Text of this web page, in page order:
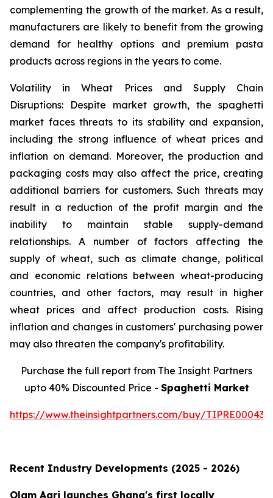
complementing the growth of the market. As a result,
manufacturers are likely to benefit from the growing
demand for healthy options and premium pasta
products across regions in the years to come.
Volatility in Wheat Prices and Supply Chain
Disruptions: Despite market growth, the spaghetti
market faces threats to its stability and expansion,
including the strong influence of wheat prices and
inflation on demand. Moreover, the production and
packaging costs may also affect the price, creating
additional barriers for customers. Such threats may
result in a reduction of the profit margin and the
inability to maintain stable supply-demand
relationships. A number of factors affecting the
supply of wheat, such as climate change, political
and economic relations between wheat-producing
countries, and other factors, may result in higher
wheat prices and affect production costs. Rising
inflation and changes in customers' purchasing power
may also threaten the company's profitability.
Purchase the full report from The Insight Partners
upto 40% Discounted Price - Spaghetti Market
https://www.theinsightpartners.com/buy/
Recent Industry Developments (2025 - 2026)
Olam Agri launches Ghana's first locally